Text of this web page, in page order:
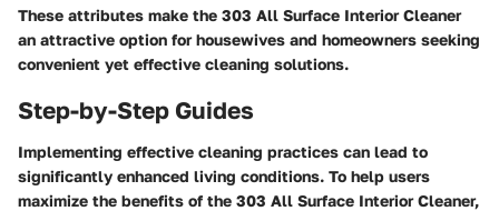
These attributes make the 303 All Surface Interior Cleaner
an attractive option for housewives and homeowners seeking
convenient yet effective cleaning solutions.
Step-by-Step Guides
Implementing effective cleaning practices can lead to
significantly enhanced living conditions. To help users
maximize the benefits of the 303 All Surface Interior Cleaner,